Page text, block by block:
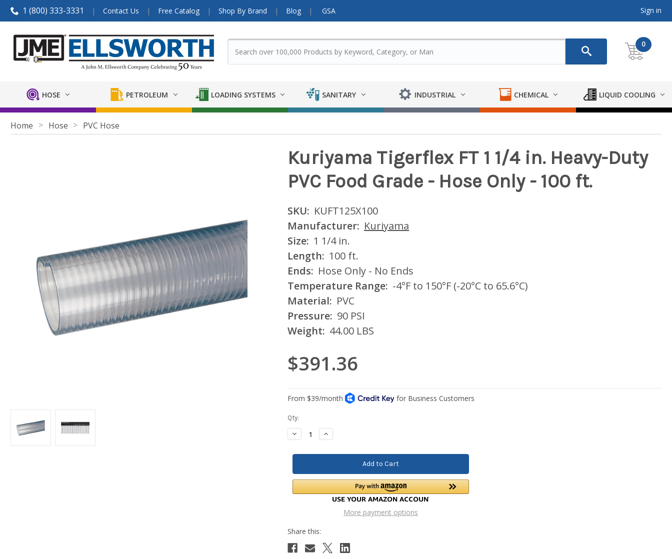
1 (800) 333-3331 Contact Us Free Catalog Shop By Brand Blog GSA Sign in
0
HOSE PETROLEUM LOADING SYSTEMS SANITARY INDUSTRIAL CHEMICAL LIQUID COOLING
Home Hose PVC Hose
Kuriyama Tigerflex FT 1 1/4 in. Heavy-Duty
PVC Food Grade - Hose Only - 100 ft.
SKU: KUFT125X100
Manufacturer: Kuriyama
Size: 1 1/4 in.
Length: 100 ft.
Ends: Hose Only - No Ends
Temperature Range: -4°F to 150°F (-20°C to 65.6°C)
Material: PVC
Pressure: 90 PSI
Weight: 44.00 LBS
$391.36
Current
Stock:
Qty:
Decrease
Quantity:
Increase
Quantity:
More payment options